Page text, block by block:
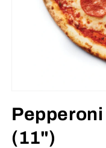
1
in
modal
(11")